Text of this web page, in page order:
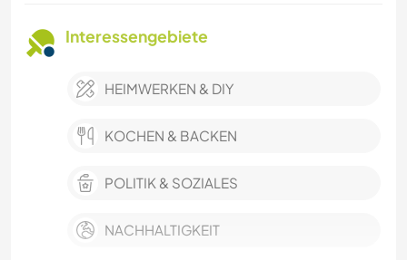
Interessengebiete
HEIMWERKEN & DIY
KOCHEN & BACKEN
POLITIK & SOZIALES
NACHHALTIGKEIT